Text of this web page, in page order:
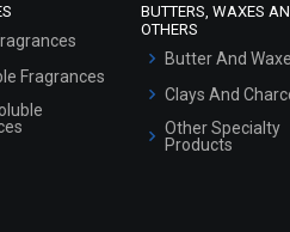
Fragrances
BUTTERS, WAXES
OTHERS
Butter And
Clays And
Other Specialty
Products